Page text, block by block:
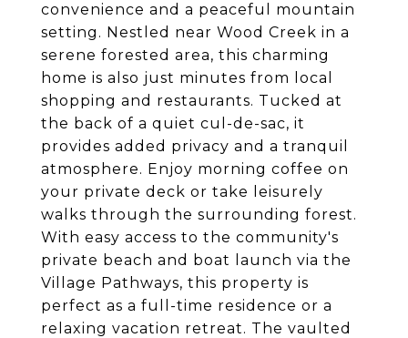
convenience and a peaceful mountain
setting. Nestled near Wood Creek in a
serene forested area, this charming
home is also just minutes from local
shopping and restaurants. Tucked at
the back of a quiet cul-de-sac, it
provides added privacy and a tranquil
atmosphere. Enjoy morning coffee on
your private deck or take leisurely
walks through the surrounding forest.
With easy access to the community's
private beach and boat launch via the
Village Pathways, this property is
perfect as a full-time residence or a
relaxing vacation retreat. The vaulted